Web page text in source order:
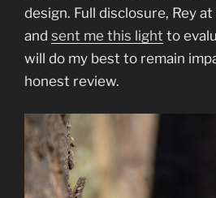
design. Full disclosure, Rey
and sent me this light to
will do my best to remain
honest review.